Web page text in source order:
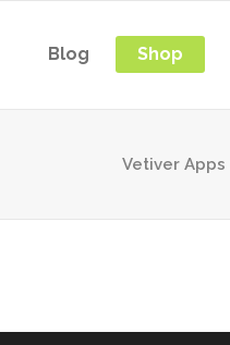
Blog Shop
Vetiver Apps